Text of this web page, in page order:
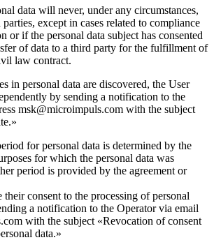
data will never, under any circumstances,
except in cases related to compliance
or if the personal data subject has consented
of data to a third party for the fulfillment of
law contract.
in personal data are discovered, the User
by sending a notification to the
msk@microimpuls.com with the subject
for personal data is determined by the
for which the personal data was
period is provided by the agreement or
consent to the processing of personal
a notification to the Operator via email
with the subject «Revocation of consent
data.»